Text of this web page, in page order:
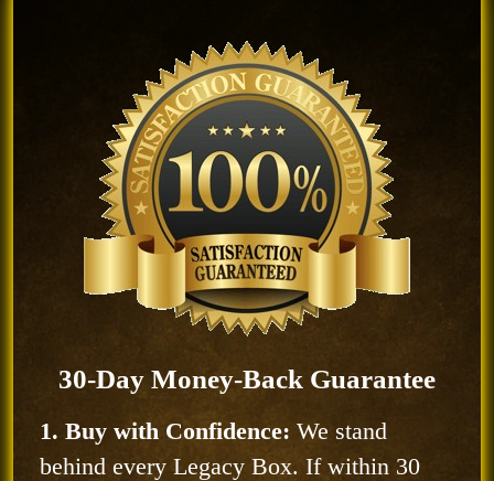
30-Day Money-Back Guarantee
1. Buy with Confidence: We stand
behind every Legacy Box. If within 30